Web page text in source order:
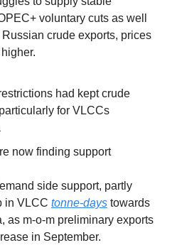
voluntary cuts as well
crude exports, prices
had kept crude
for VLCCs
now finding support
side support, partly
in VLCC tonne-days towards
as m-o-m preliminary exports
in September.